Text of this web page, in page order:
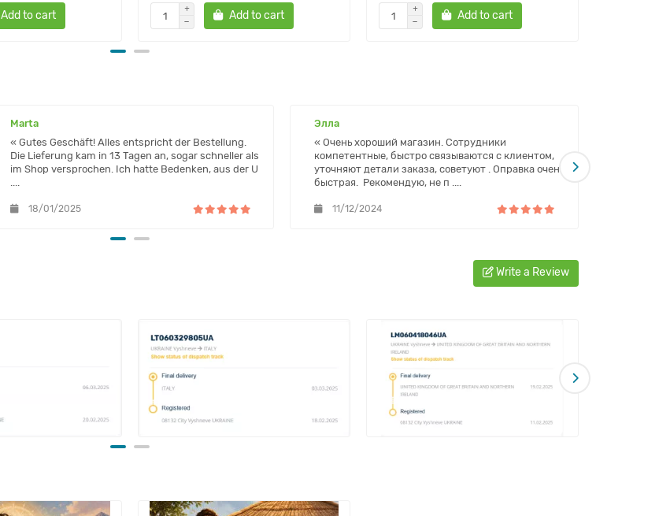
Add to cart Add to cart Add to cart
Marta
« Gutes Geschäft! Alles entspricht der Bestellung.
Die Lieferung kam in 13 Tagen an, sogar schneller als
im Shop versprochen. Ich hatte Bedenken, aus der U
....
18/01/2025
Элла
« Очень хороший магазин. Сотрудники
компетентные, быстро связываются с клиентом,
уточняют детали заказа, советуют . Оправка очень
быстрая. Рекомендую, не п ....
11/12/2024
Write a Review